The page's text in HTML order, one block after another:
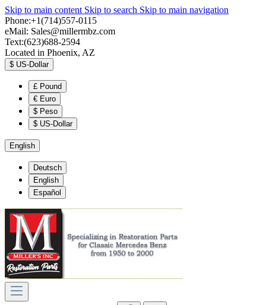
Skip to main content Skip to search Skip to main navigation
Phone:+1(714)557-0115
eMail: Sales@millermbz.com
Text:(623)688-2594
Located in Phoenix, AZ
$ US-Dollar
£ Pound
€ Euro
$ Peso
$ US-Dollar
English
Deutsch
English
Español